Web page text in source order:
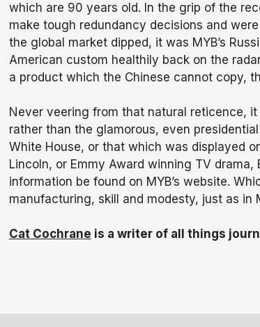
which are 90 years old. In the grip of the
make tough redundancy decisions and
the global market dipped, it was MYB’s
American custom healthily back on the
a product which the Chinese cannot copy,
Never veering from that natural reticence,
rather than the glamorous, even
White House, or that which was displayed
Lincoln, or Emmy Award winning TV
information be found on MYB’s website.
manufacturing, skill and modesty, just as in
Cat Cochrane is a writer of all things